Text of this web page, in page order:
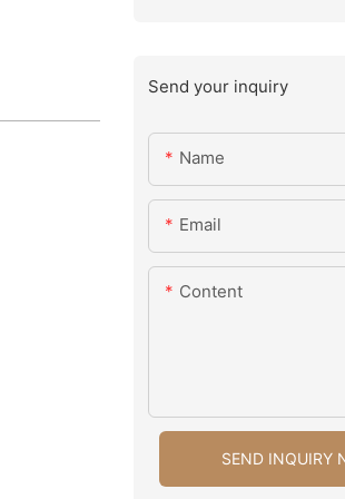
Send your inquiry
Name
Email
Content
SEND INQUIRY